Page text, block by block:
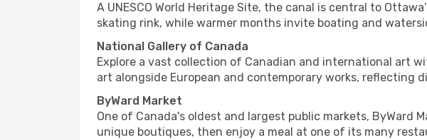
A UNESCO World Heritage Site, the canal is central to
skating rink, while warmer months invite boating and
National Gallery of Canada
Explore a vast collection of Canadian and international art
art alongside European and contemporary works, reflecting
ByWard Market
One of Canada's oldest and largest public markets, ByWard
unique boutiques, then enjoy a meal at one of its many